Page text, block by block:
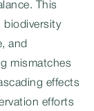
This
biodiversity
and
mismatches
effects
efforts